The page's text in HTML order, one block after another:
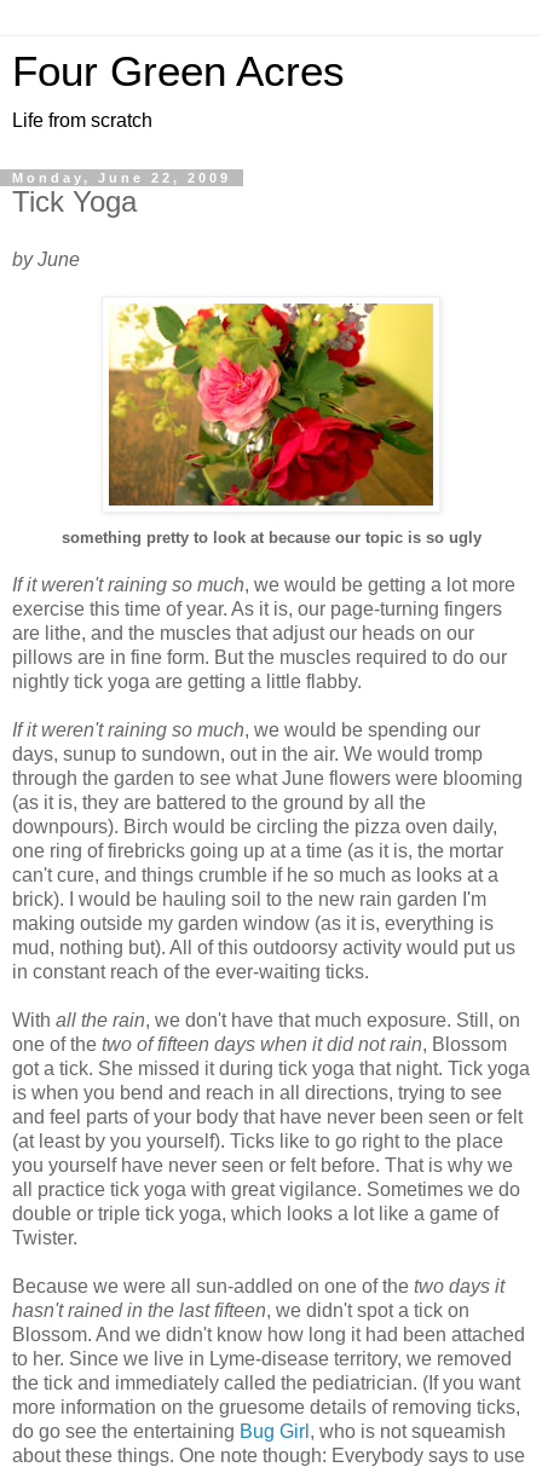
Four Green Acres
Life from scratch
Monday, June 22, 2009
Tick Yoga
by June
something pretty to look at because our topic is so ugly
If it weren't raining so much, we would be getting a lot more
exercise this time of year. As it is, our page-turning fingers
are lithe, and the muscles that adjust our heads on our
pillows are in fine form. But the muscles required to do our
nightly tick yoga are getting a little flabby.
If it weren't raining so much, we would be spending our
days, sunup to sundown, out in the air. We would tromp
through the garden to see what June flowers were blooming
(as it is, they are battered to the ground by all the
downpours). Birch would be circling the pizza oven daily,
one ring of firebricks going up at a time (as it is, the mortar
can't cure, and things crumble if he so much as looks at a
brick). I would be hauling soil to the new rain garden I'm
making outside my garden window (as it is, everything is
mud, nothing but). All of this outdoorsy activity would put us
in constant reach of the ever-waiting ticks.
With all the rain, we don't have that much exposure. Still, on
one of the two of fifteen days when it did not rain, Blossom
got a tick. She missed it during tick yoga that night. Tick yoga
is when you bend and reach in all directions, trying to see
and feel parts of your body that have never been seen or felt
(at least by you yourself). Ticks like to go right to the place
you yourself have never seen or felt before. That is why we
all practice tick yoga with great vigilance. Sometimes we do
double or triple tick yoga, which looks a lot like a game of
Twister.
Because we were all sun-addled on one of the two days it
hasn't rained in the last fifteen, we didn't spot a tick on
Blossom. And we didn't know how long it had been attached
to her. Since we live in Lyme-disease territory, we removed
the tick and immediately called the pediatrician. (If you want
more information on the gruesome details of removing ticks,
do go see the entertaining Bug Girl , who is not squeamish
about these things. One note though: Everybody says to use